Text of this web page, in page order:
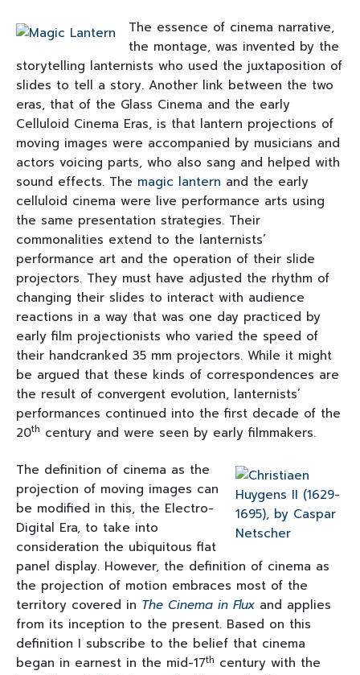
The essence of cinema narrative,
the montage, was invented by the
storytelling lanternists who used the juxtaposition of
slides to tell a story. Another link between the two
eras, that of the Glass Cinema and the early
Celluloid Cinema Eras, is that lantern projections of
moving images were accompanied by musicians and
actors voicing parts, who also sang and helped with
sound effects. The magic lantern and the early
celluloid cinema were live performance arts using
the same presentation strategies. Their
commonalities extend to the lanternists’
performance art and the operation of their slide
projectors. They must have adjusted the rhythm of
changing their slides to interact with audience
reactions in a way that was one day practiced by
early film projectionists who varied the speed of
their handcranked 35 mm projectors. While it might
be argued that these kinds of correspondences are
the result of convergent evolution, lanternists’
performances continued into the first decade of the
20th century and were seen by early filmmakers.
The definition of cinema as the
projection of moving images can
be modified in this, the Electro-
Digital Era, to take into
consideration the ubiquitous flat
panel display. However, the definition of cinema as
the projection of motion embraces most of the
territory covered in The Cinema in Flux and applies
from its inception to the present. Based on this
definition I subscribe to the belief that cinema
began in earnest in the mid-17th century with the